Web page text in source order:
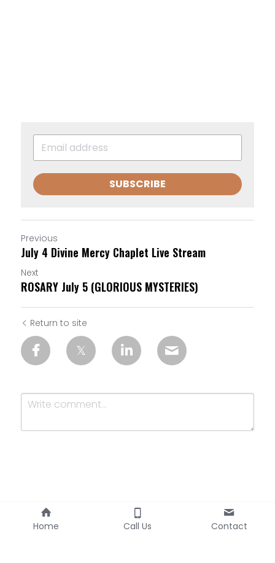
SUBSCRIBE
Previous
July 4 Divine Mercy Chaplet Live Stream
Next
ROSARY July 5 (GLORIOUS MYSTERIES)
Return to site
Submit
Home Call Us Contact